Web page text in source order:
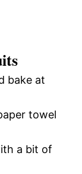
bake at
towel
a bit of